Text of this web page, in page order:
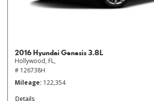
2016 Hyundai Genesis 3.8L
Hollywood, FL,
# 126738H
Mileage 122,354
Details